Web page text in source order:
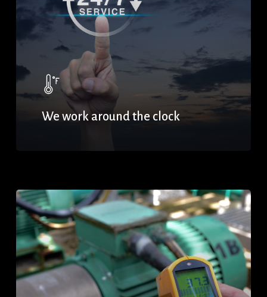
We work around the clock